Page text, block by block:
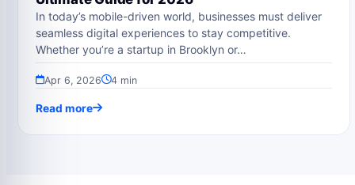
In today’s mobile-driven world, businesses must deliver
seamless digital experiences to stay competitive.
Whether you’re a startup in Brooklyn or…
Apr 6, 2026 4 min
Read more